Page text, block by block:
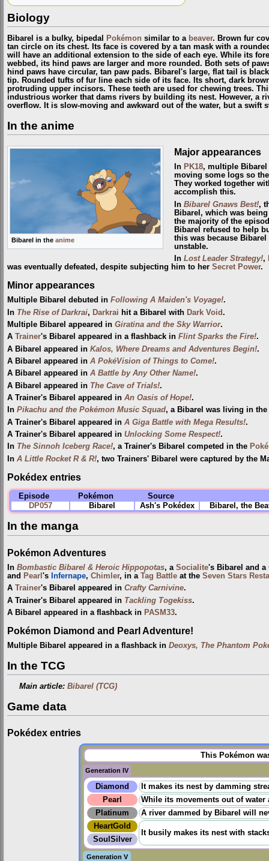
Biology
Bibarel is a bulky, bipedal Pokémon similar to a beaver. Brown fur
tan circle on its chest. Its face is covered by a tan mask with a
will have an additional extension to the side of each eye. While its
webbed, its hind paws are larger and more rounded. Both sets of
hind paws have circular, tan paw pads. Bibarel's large, flat tail is
tip. Rounded tufts of fur line each side of its face. Its short, dark
protruding upper incisors. These teeth are used for chewing trees.
industrious worker that dams rivers by building its nest. However, a
overflow. It is slow-moving and awkward out of the water, but a swift
In the anime
Bibarel in the anime
Major appearances
In PK18, multiple
moving some logs so
They worked together
accomplish this.
In Bibarel Gnaws Best!,
Bibarel, which was
the majority of the
Bibarel refused to help
this was because
unstable.
In Lost Leader Strategy!,
was eventually defeated, despite subjecting him to her Secret Power.
Minor appearances
Multiple Bibarel debuted in Following A Maiden's Voyage!.
In The Rise of Darkrai, Darkrai hit a Bibarel with Dark Void.
Multiple Bibarel appeared in Giratina and the Sky Warrior.
A Trainer's Bibarel appeared in a flashback in Flint Sparks the Fire!.
A Bibarel appeared in Kalos, Where Dreams and Adventures Begin!.
A Bibarel appeared in A PokéVision of Things to Come!.
A Bibarel appeared in A Battle by Any Other Name!.
A Bibarel appeared in The Cave of Trials!.
A Trainer's Bibarel appeared in An Oasis of Hope!.
In Pikachu and the Pokémon Music Squad, a Bibarel was living in the
A Trainer's Bibarel appeared in A Giga Battle with Mega Results!.
A Trainer's Bibarel appeared in Unlocking Some Respect!.
In The Sinnoh Iceberg Race!, a Trainer's Bibarel competed in the
In A Little Rocket R & R!, two Trainers' Bibarel were captured by the
Pokédex entries
Episode Pokémon
Source
DP057
Bibarel Ash's Pokédex Bibarel, the
In the manga
Pokémon Adventures
In Bombastic Bibarel & Heroic Hippopotas, a Socialite's Bibarel and a
and Pearl 's Infernape, Chimler, in a Tag Battle at the Seven Stars
A Trainer's Bibarel appeared in Crafty Carnivine.
A Trainer's Bibarel appeared in Tackling Togekiss.
A Bibarel appeared in a flashback in PASM33.
Pokémon Diamond and Pearl Adventure!
Multiple Bibarel appeared in a flashback in Deoxys, The Phantom
In the TCG
Main article:Bibarel (TCG)
Game data
Pokédex entries
This Pokémon
Generation IV
Diamond
It makes its nest by damming
Pearl
While its movements out of
Platinum
A river dammed by Bibarel will
HeartGold
It busily makes its nest with
SoulSilver
Generation V